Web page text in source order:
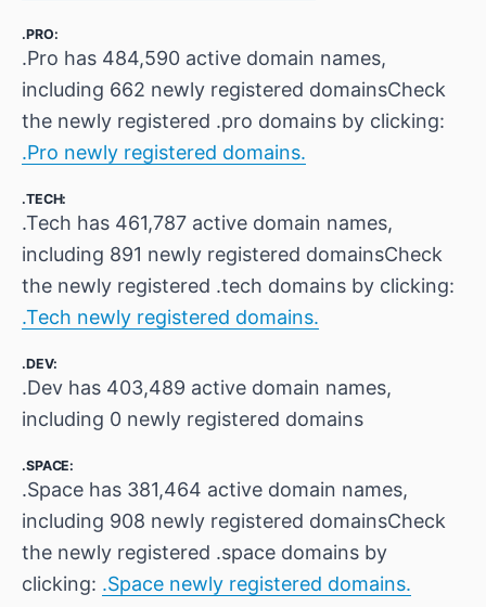
.PRO:
.Pro has 484,590 active domain names,
including 662 newly registered domainsCheck
the newly registered .pro domains by clicking:
.Pro newly registered domains.
.TECH:
.Tech has 461,787 active domain names,
including 891 newly registered domainsCheck
the newly registered .tech domains by clicking:
.Tech newly registered domains.
.DEV:
.Dev has 403,489 active domain names,
including 0 newly registered domains
.SPACE:
.Space has 381,464 active domain names,
including 908 newly registered domainsCheck
the newly registered .space domains by
clicking: .Space newly registered domains.